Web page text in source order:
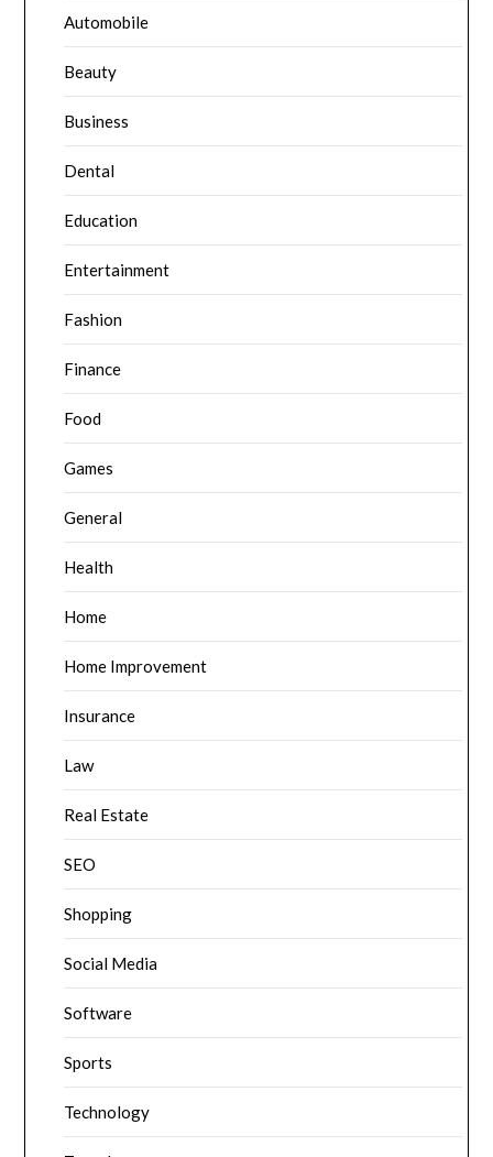
Automobile
Beauty
Business
Dental
Education
Entertainment
Fashion
Finance
Food
Games
General
Health
Home
Home Improvement
Insurance
Law
Real Estate
SEO
Shopping
Social Media
Software
Sports
Technology